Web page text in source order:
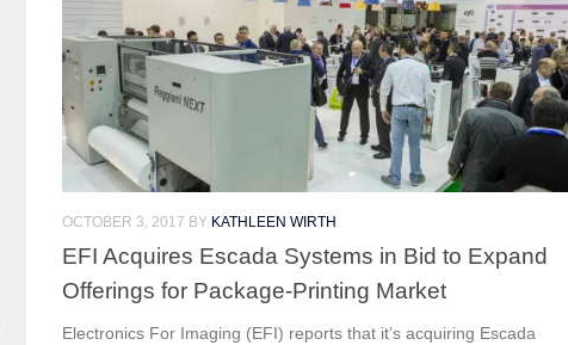
OCTOBER 3, 2017 BY KATHLEEN WIRTH
EFI Acquires Escada Systems in Bid to Expand
Offerings for Package-Printing Market
Electronics For Imaging (EFI) reports that it’s acquiring Escada